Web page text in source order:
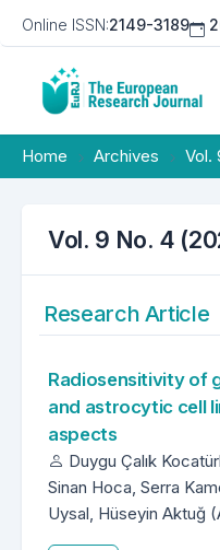
Online ISSN:2149-3189
Home Archives Vol.
Vol. 9 No. 4
Research Article
Radiosensitivity of
and astrocytic cell
aspects
Duygu Çalık
Sinan Hoca, Serra
Uysal, Hüseyin Aktuğ